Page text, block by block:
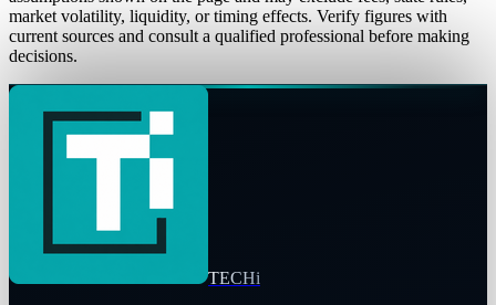
market volatility, liquidity, or timing effects. Verify figures with
current sources and consult a qualified professional before making
decisions.
TECHi